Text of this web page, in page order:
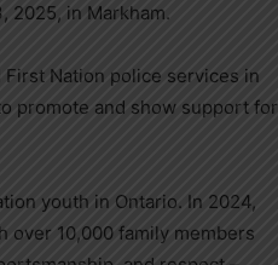
2025, in Markham.
Nation police services in
promote and show support for
youth in Ontario. In 2024,
over 10,000 family members